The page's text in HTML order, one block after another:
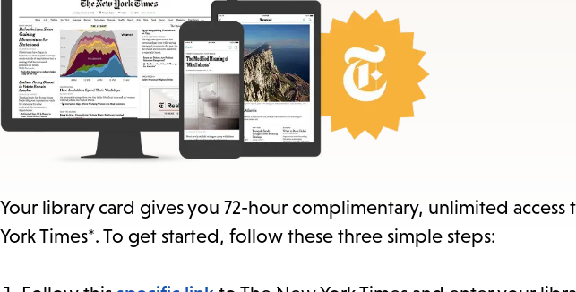
Your library card gives you 72-hour complimentary, unlimited
York Times*. To get started, follow these three simple steps: